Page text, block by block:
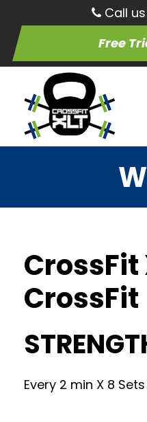
Call us
Free
CrossFit
CrossFit
Every 2 min X 8 Sets